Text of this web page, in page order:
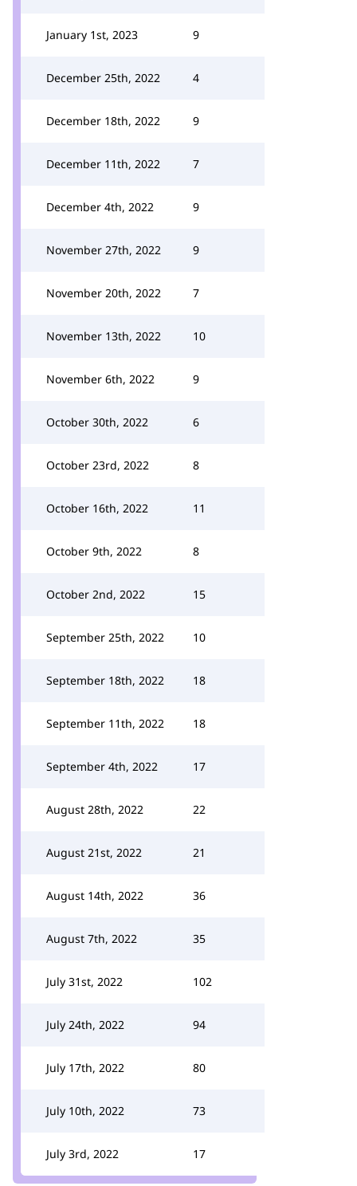
January 1st, 2023 9
December 25th, 2022 4
December 18th, 2022 9
December 11th, 2022 7
December 4th, 2022 9
November 27th, 2022 9
November 20th, 2022 7
November 13th, 2022 10
November 6th, 2022 9
October 30th, 2022 6
October 23rd, 2022 8
October 16th, 2022 11
October 9th, 2022 8
October 2nd, 2022 15
September 25th, 2022 10
September 18th, 2022 18
September 11th, 2022 18
September 4th, 2022 17
August 28th, 2022 22
August 21st, 2022 21
August 14th, 2022 36
August 7th, 2022 35
July 31st, 2022 102
July 24th, 2022 94
July 17th, 2022 80
July 10th, 2022 73
July 3rd, 2022 17